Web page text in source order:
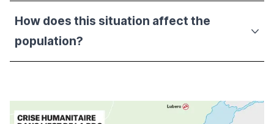
How does this situation affect the
population?